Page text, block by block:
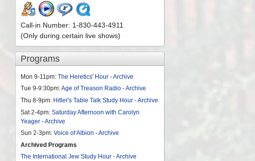
Call-in Number: 1-830-443-4911
(Only during certain live shows)
Programs
Mon 9-11pm:The Heretics' Hour -Archive
Tue 9-9:30pm:Age of Treason Radio -Archive
Thu 8-9pm: Hitler's Table Talk Study Hour -Archive
Sat 2-4pm:Saturday Afternoon with Carolyn
Yeager -Archive
Sun 2-3pm:Voice of Albion -Archive
Archived Programs
The International Jew Study Hour -Archive